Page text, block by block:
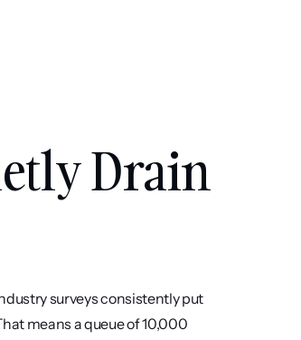
Drain
surveys consistently put
means a queue of 10,000